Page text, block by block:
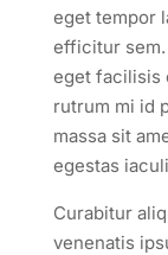
eget tempor
efficitur
eget facilisis
rutrum mi id
massa sit
egestas
Curabitur
venenatis